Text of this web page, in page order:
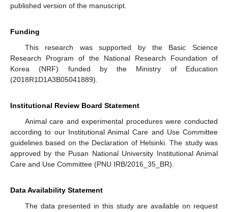
published version of the manuscript.
Funding
This research was supported by the Basic Science
Research Program of the National Research Foundation of
Korea (NRF) funded by the Ministry of Education
(2018R1D1A3B05041889).
Institutional Review Board Statement
Animal care and experimental procedures were conducted
according to our Institutional Animal Care and Use Committee
guidelines based on the Declaration of Helsinki. The study was
approved by the Pusan National University Institutional Animal
Care and Use Committee (PNU IRB/2016_35_BR).
Data Availability Statement
The data presented in this study are available on request